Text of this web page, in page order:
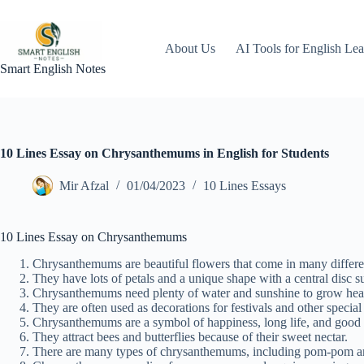
content
Smart English Notes
About Us AI Tools for English
10 Lines Essay on Chrysanthemums in English for Students
Mir Afzal 01/04/2023 10 Lines Essays
10 Lines Essay on Chrysanthemums
Chrysanthemums are beautiful flowers that come in many
They have lots of petals and a unique shape with a central disc
Chrysanthemums need plenty of water and sunshine to grow
They are often used as decorations for festivals and other
Chrysanthemums are a symbol of happiness, long life, and
They attract bees and butterflies because of their sweet nectar.
There are many types of chrysanthemums, including pom-pom